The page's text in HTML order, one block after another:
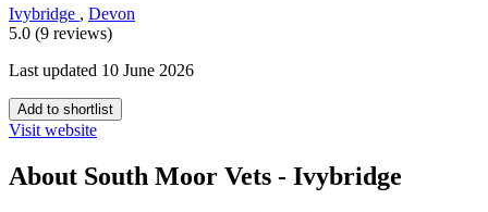
Ivybridge , Devon
5.0 (9 reviews)
Last updated 10 June 2026
Add to shortlist
Visit website
About South Moor Vets - Ivybridge